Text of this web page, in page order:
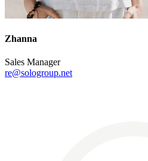
Zhanna
Sales Manager
re@sologroup.net